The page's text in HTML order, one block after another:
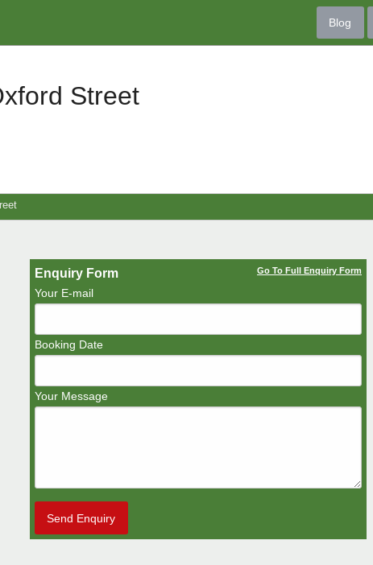
Blog
Street
Enquiry Form Go To Full Enquiry Form
Your E-mail
Booking Date
Your Message
Send Enquiry